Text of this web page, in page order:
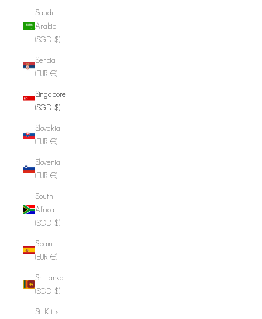
Saudi
Arabia
(SGD $)
Serbia
(EUR €)
Singapore
(SGD $)
Slovakia
(EUR €)
Slovenia
(EUR €)
South
Africa
(SGD $)
Spain
(EUR €)
Sri Lanka
(SGD $)
St. Kitts